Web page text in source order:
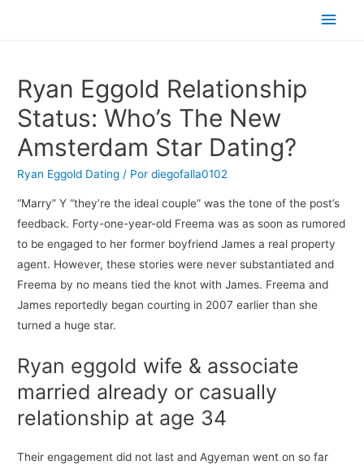
Ryan Eggold Relationship
Status: Who’s The New
Amsterdam Star Dating?
Ryan Eggold Dating / Pordiegofalla0102
“Marry” Y “they’re the ideal couple” was the tone of the post’s
feedback. Forty-one-year-old Freema was as soon as rumored
to be engaged to her former boyfriend James a real property
agent. However, these stories were never substantiated and
Freema by no means tied the knot with James. Freema and
James reportedly began courting in 2007 earlier than she
turned a huge star.
Ryan eggold wife & associate
married already or casually
relationship at age 34
Their engagement did not last and Agyeman went on so far